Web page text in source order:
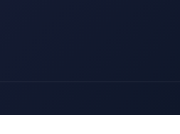
Pricing Actually Works